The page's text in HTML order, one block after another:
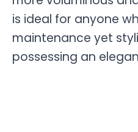
is ideal for anyone
maintenance yet
possessing an